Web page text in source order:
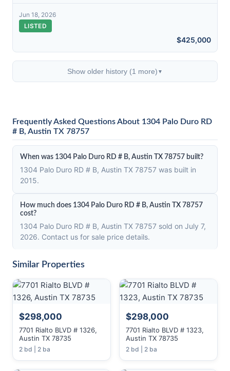
Jun 18, 2026
LISTED
$425,000
Show older history (1 more) ▼
Frequently Asked Questions About 1304 Palo Duro RD
# B, Austin TX 78757
When was 1304 Palo Duro RD # B, Austin TX 78757 built?
1304 Palo Duro RD # B, Austin TX 78757 was built in
2015.
How much does 1304 Palo Duro RD # B, Austin TX 78757
cost?
1304 Palo Duro RD # B, Austin TX 78757 sold on July 7,
2026. Contact us for sale price details.
Similar Properties
$298,000
7701 Rialto BLVD # 1326,
Austin TX 78735
2 bd | 2 ba
$298,000
7701 Rialto BLVD # 1323,
Austin TX 78735
2 bd | 2 ba